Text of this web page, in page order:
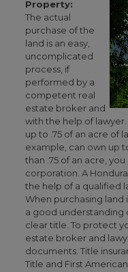
Property:
The actual
purchase of the
land is an easy,
uncomplicated
process, if
performed by a
competent real
estate broker and
with the help of
up to .75 of an acre of
example, can own up
than .75 of an acre,
corporation. A
the help of a qualified
When purchasing land
a good understanding
clear title. To protect
estate broker and
documents. Title
Title and First